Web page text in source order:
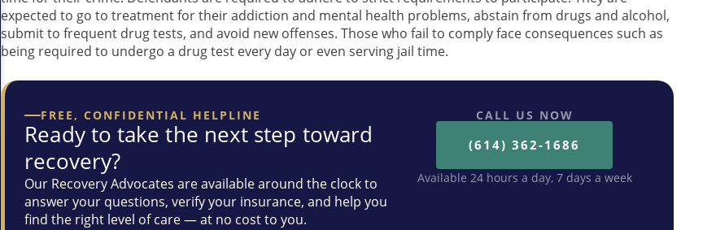
expected to go to treatment for their addiction and mental health problems, abstain from drugs and alcohol,
submit to frequent drug tests, and avoid new offenses. Those who fail to comply face consequences such as
being required to undergo a drug test every day or even serving jail time.
FREE, CONFIDENTIAL HELPLINE
Ready to take the next step toward
recovery?
Our Recovery Advocates are available around the clock to
answer your questions, verify your insurance, and help you
find the right level of care — at no cost to you.
CALL US NOW
(614) 362-1686
Available 24 hours a day, 7 days a week